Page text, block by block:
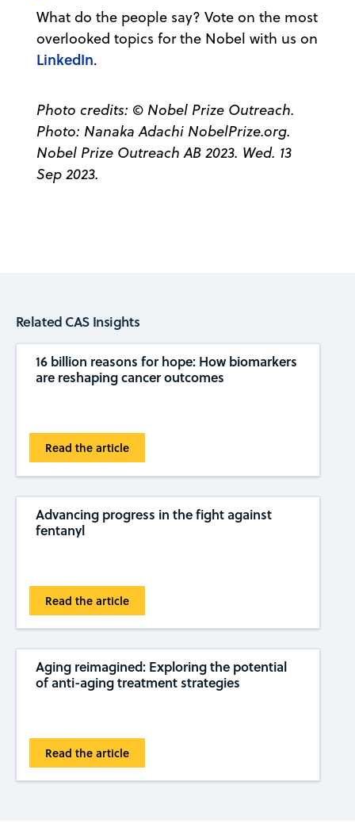
What do the people say? Vote on the most
overlooked topics for the Nobel with us on
LinkedIn.
Photo credits: © Nobel Prize Outreach.
Photo: Nanaka Adachi NobelPrize.org.
Nobel Prize Outreach AB 2023. Wed. 13
Sep 2023.
Related CAS Insights
16 billion reasons for hope: How biomarkers
are reshaping cancer outcomes
Read the article
Advancing progress in the fight against
fentanyl
Read the article
Aging reimagined: Exploring the potential
of anti-aging treatment strategies
Read the article